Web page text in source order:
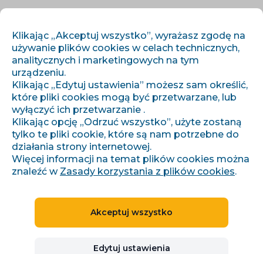
Ogólne warunki handlowe
GENERAL TERMS AND
CONDITIONS OF USE OF THE
CONVIU SYSTEM
Klikając „Akceptuj wszystko”, wyrażasz zgodę na
używanie plików cookies w celach technicznych,
analitycznych i marketingowych na tym
urządzeniu.
Klikając „Edytuj ustawienia” możesz sam określić,
które pliki cookies mogą być przetwarzane, lub
wyłączyć ich przetwarzanie .
Klikając opcję „Odrzuć wszystko”, użyte zostaną
tylko te pliki cookie, które są nam potrzebne do
działania strony internetowej.
Więcej informacji na temat plików cookies można
znaleźć w Zasady korzystania z plików cookies.
Akceptuj wszystko
Edytuj ustawienia